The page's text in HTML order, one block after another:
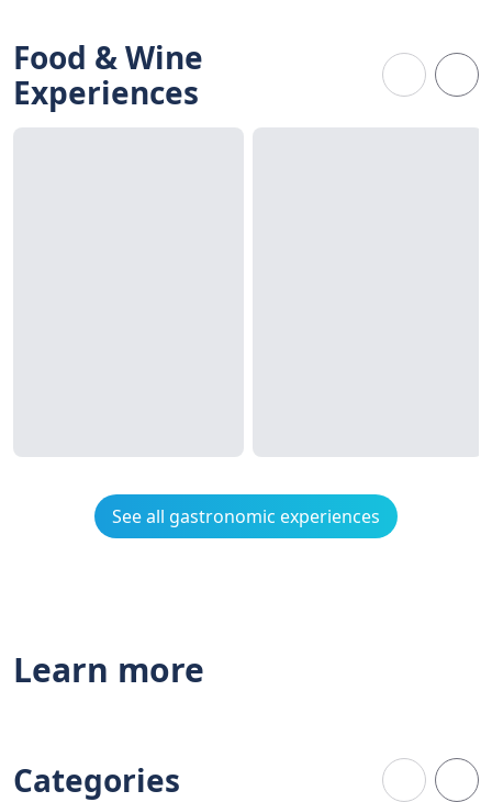
Food & Wine
Experiences
See all gastronomic experiences
Learn more
Categories